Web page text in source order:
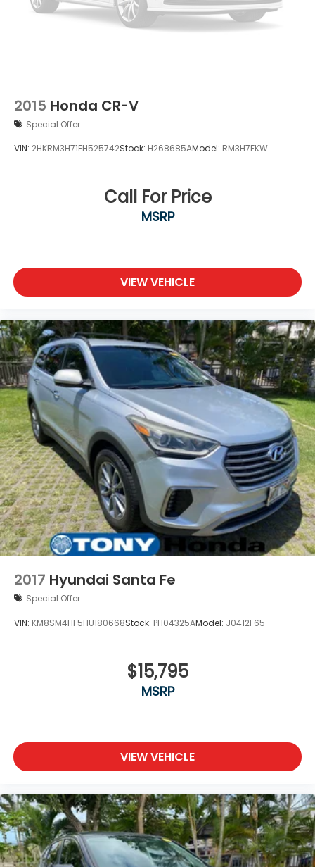
2015 Honda CR-V
Special Offer
VIN: 2HKRM3H71FH525742Stock: H268685AModel: RM3H7FKW
Call For Price
MSRP
VIEW VEHICLE
2017 Hyundai Santa Fe
Special Offer
VIN: KM8SM4HF5HU180668Stock: PH04325AModel: J0412F65
$15,795
MSRP
VIEW VEHICLE